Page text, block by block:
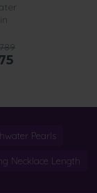
Pearls
Necklace Length